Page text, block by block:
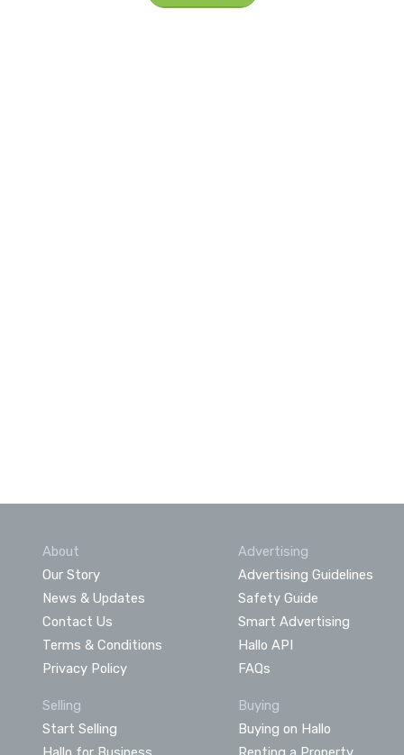
About
Our Story
News & Updates
Contact Us
Terms & Conditions
Privacy Policy
Advertising
Advertising Guidelines
Safety Guide
Smart Advertising
Hallo API
FAQs
Selling
Start Selling
Buying
Buying on Hallo